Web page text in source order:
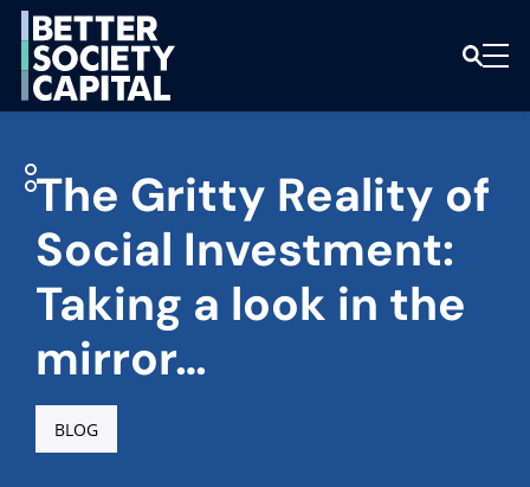
The Gritty Reality of
Social Investment:
Taking a look in the
mirror…
BLOG